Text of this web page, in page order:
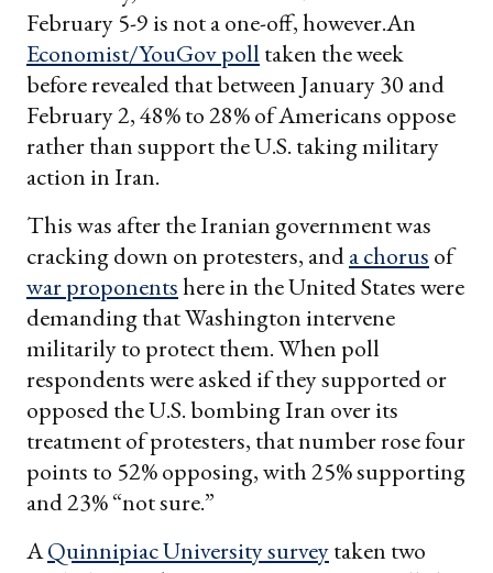
February 5-9 is not a one-off, however.An
Economist/YouGov poll taken the week
before revealed that between January 30 and
February 2, 48% to 28% of Americans oppose
rather than support the U.S. taking military
action in Iran.
This was after the Iranian government was
cracking down on protesters, anda chorus of
war proponentshere in the United States were
demanding that Washington intervene
militarily to protect them. When poll
respondents were asked if they supported or
opposed the U.S. bombing Iran over its
treatment of protesters, that number rose four
points to 52% opposing, with 25% supporting
and 23% “not sure.”
AQuinnipiac University surveytaken two